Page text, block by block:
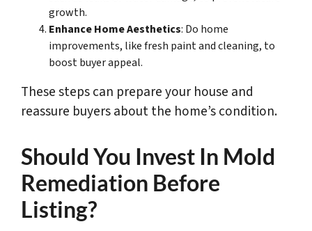
growth.
Enhance Home Aesthetics: Do home
improvements, like fresh paint and cleaning, to
boost buyer appeal.
These steps can prepare your house and
reassure buyers about the home’s condition.
Should You Invest In Mold
Remediation Before
Listing?